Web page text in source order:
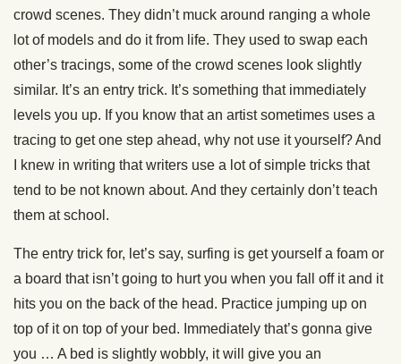
crowd scenes. They didn’t muck around ranging a whole
lot of models and do it from life. They used to swap each
other’s tracings, some of the crowd scenes look slightly
similar. It’s an entry trick. It’s something that immediately
levels you up. If you know that an artist sometimes uses a
tracing to get one step ahead, why not use it yourself? And
I knew in writing that writers use a lot of simple tricks that
tend to be not known about. And they certainly don’t teach
them at school.
The entry trick for, let’s say, surfing is get yourself a foam or
a board that isn’t going to hurt you when you fall off it and it
hits you on the back of the head. Practice jumping up on
top of it on top of your bed. Immediately that’s gonna give
you … A bed is slightly wobbly, it will give you an